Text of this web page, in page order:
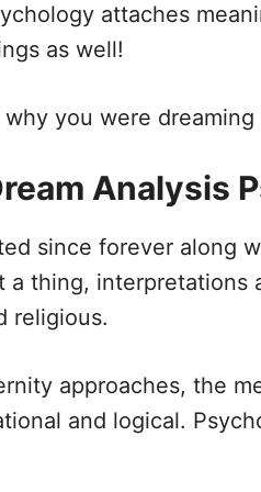
attaches
as well!
you were
Analysis
since forever along
a thing, interpretations
religious.
approaches, the
and logical.